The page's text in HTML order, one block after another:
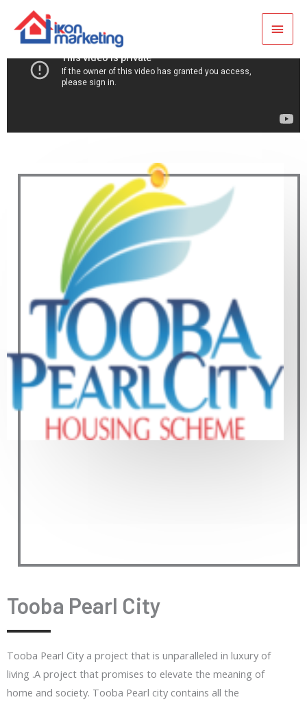
Tooba Pearl City
Tooba Pearl City a project that is unparalleled in luxury of
living .A project that promises to elevate the meaning of
home and society. Tooba Pearl city contains all the